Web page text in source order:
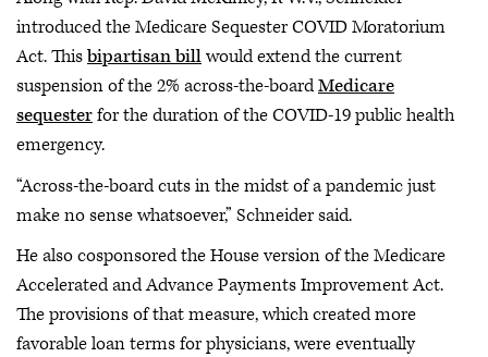
introduced the Medicare Sequester COVID Moratorium
Act. Thisbipartisan billwould extend the current
suspension of the 2% across-the-boardMedicare
sequesterfor the duration of the COVID-19 public health
emergency.
“Across-the-board cuts in the midst of a pandemic just
make no sense whatsoever,” Schneider said.
He also cosponsored the House version of the Medicare
Accelerated and Advance Payments Improvement Act.
The provisions of that measure, which created more
favorable loan terms for physicians, were eventually